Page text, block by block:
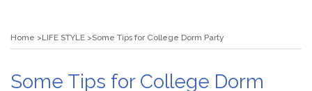
Rolling Revelry: The Rise of Luxury Bus Parties
Home LIFE STYLE Some Tips for College Dorm Party
Some Tips for College Dorm